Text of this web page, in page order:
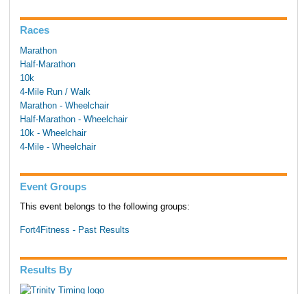
Races
Marathon
Half-Marathon
10k
4-Mile Run / Walk
Marathon - Wheelchair
Half-Marathon - Wheelchair
10k - Wheelchair
4-Mile - Wheelchair
Event Groups
This event belongs to the following groups:
Fort4Fitness - Past Results
Results By